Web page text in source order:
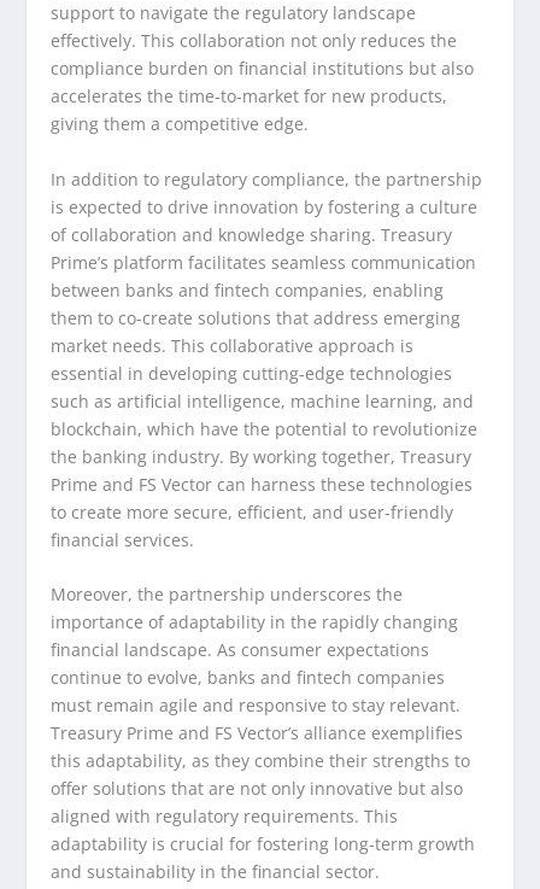
support to navigate the regulatory landscape
effectively. This collaboration not only reduces the
compliance burden on financial institutions but also
accelerates the time-to-market for new products,
giving them a competitive edge.
In addition to regulatory compliance, the partnership
is expected to drive innovation by fostering a culture
of collaboration and knowledge sharing. Treasury
Prime’s platform facilitates seamless communication
between banks and fintech companies, enabling
them to co-create solutions that address emerging
market needs. This collaborative approach is
essential in developing cutting-edge technologies
such as artificial intelligence, machine learning, and
blockchain, which have the potential to revolutionize
the banking industry. By working together, Treasury
Prime and FS Vector can harness these technologies
to create more secure, efficient, and user-friendly
financial services.
Moreover, the partnership underscores the
importance of adaptability in the rapidly changing
financial landscape. As consumer expectations
continue to evolve, banks and fintech companies
must remain agile and responsive to stay relevant.
Treasury Prime and FS Vector’s alliance exemplifies
this adaptability, as they combine their strengths to
offer solutions that are not only innovative but also
aligned with regulatory requirements. This
adaptability is crucial for fostering long-term growth
and sustainability in the financial sector.